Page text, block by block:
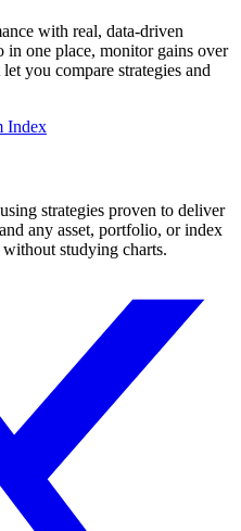
with real, data-driven
one place, monitor gains over
you compare strategies and
Index
strategies proven to deliver
any asset, portfolio, or index
studying charts.